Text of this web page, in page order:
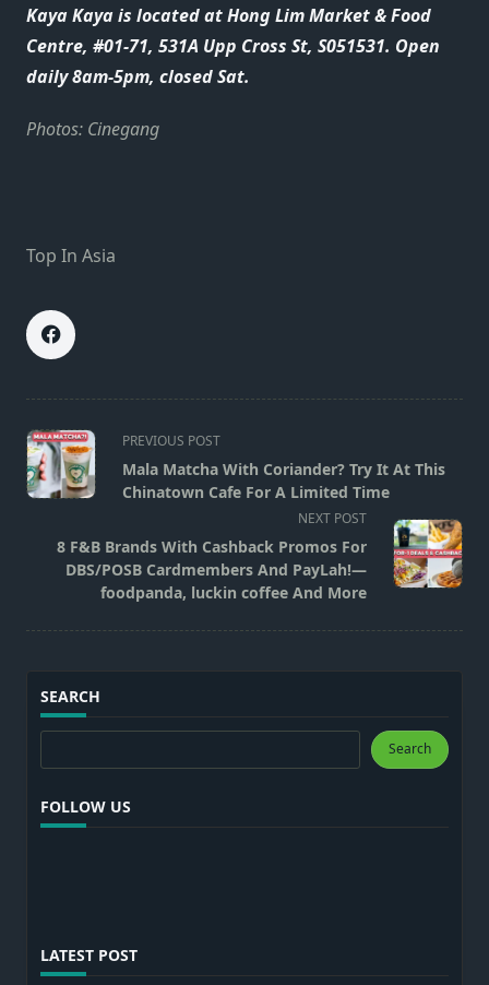
Kaya Kaya is located at Hong Lim Market & Food
Centre, #01-71, 531A Upp Cross St, S051531. Open
daily 8am-5pm, closed Sat.
Photos: Cinegang
Top In Asia
<span
class="nav-
subtitle
reader-
text">Page</span>
PREVIOUS POST
Mala Matcha With Coriander? Try It At This
Chinatown Cafe For A Limited Time
NEXT POST
8 F&B Brands With Cashback Promos For
DBS/POSB Cardmembers And PayLah!—
foodpanda, luckin coffee And More
SEARCH
Search Search
FOLLOW US
LATEST POST